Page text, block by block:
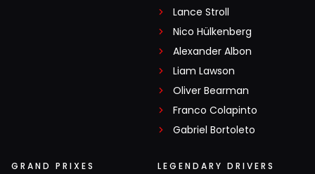
Lance Stroll
Nico Hülkenberg
Alexander Albon
Liam Lawson
Oliver Bearman
Franco Colapinto
Gabriel Bortoleto
GRAND PRIXES LEGENDARY DRIVERS